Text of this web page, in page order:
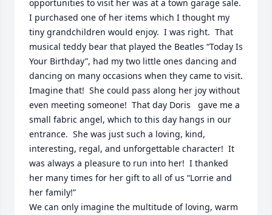
opportunities to visit her was at a town garage sale.
I purchased one of her items which I thought my
tiny grandchildren would enjoy.  I was right.  That
musical teddy bear that played the Beatles “Today Is
Your Birthday”, had my two little ones dancing and
dancing on many occasions when they came to visit.
Imagine that!  She could pass along her joy without
even meeting someone!  That day Doris   gave me a
small fabric angel, which to this day hangs in our
entrance.  She was just such a loving, kind,
interesting, regal, and unforgettable character!  It
was always a pleasure to run into her!  I thanked
her many times for her gift to all of us “Lorrie and
her family!”
We can only imagine the multitude of loving, warm